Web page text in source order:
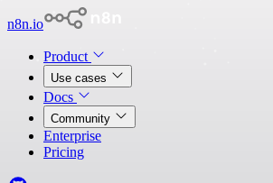
n8n.io
Product
Use cases
Docs
Community
Enterprise
Pricing